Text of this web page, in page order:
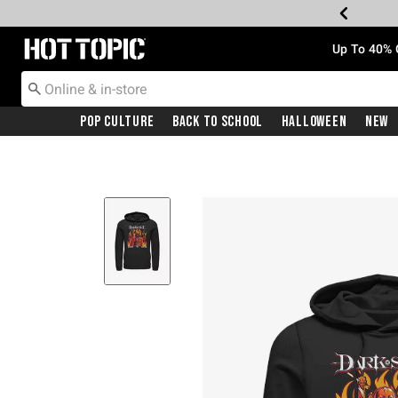
Redirect to Hot Topic Home Page Up To
Pop Culture Back To School Halloween New